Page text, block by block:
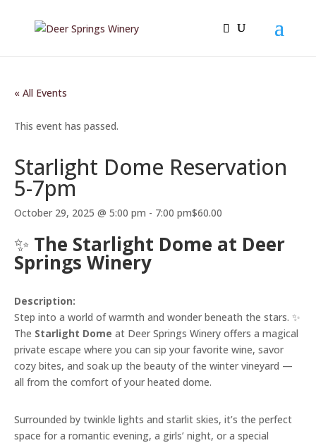
« All Events
This event has passed.
Starlight Dome Reservation
5-7pm
October 29, 2025 @ 5:00 pm - 7:00 pm$60.00
✨ The Starlight Dome at Deer
Springs Winery
Description:
Step into a world of warmth and wonder beneath the stars. ✨
The Starlight Dome at Deer Springs Winery offers a magical
private escape where you can sip your favorite wine, savor
cozy bites, and soak up the beauty of the winter vineyard —
all from the comfort of your heated dome.
Surrounded by twinkle lights and starlit skies, it’s the perfect
space for a romantic evening, a girls’ night, or a special